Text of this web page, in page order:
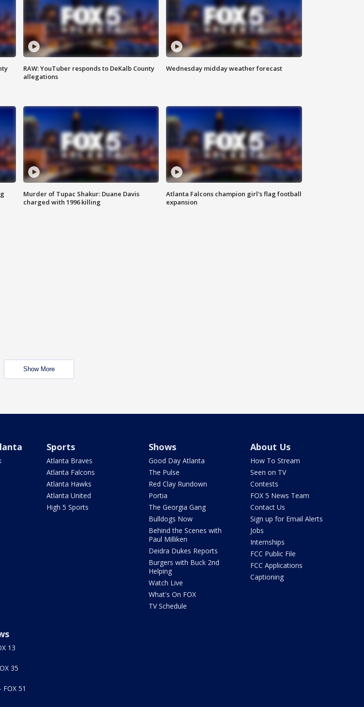
RAW: YouTuber responds to DeKalb County
allegations
Wednesday midday weather forecast
Murder of Tupac Shakur: Duane Davis
charged with 1996 killing
Atlanta Falcons champion girl's flag football
expansion
Show More
Sports
Atlanta Braves
Atlanta Falcons
Atlanta Hawks
Atlanta United
High 5 Sports
Shows
Good Day Atlanta
The Pulse
Red Clay Rundown
Portia
The Georgia Gang
Bulldogs Now
Behind the Scenes with
Paul Milliken
Deidra Dukes Reports
Burgers with Buck 2nd
Helping
Watch Live
What's On FOX
TV Schedule
About Us
How To Stream
Seen on TV
Contests
FOX 5 News Team
Contact Us
Sign up for Email Alerts
Jobs
Internships
FCC Public File
FCC Applications
Captioning
13
35
51